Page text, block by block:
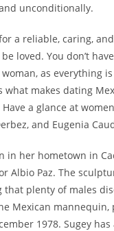
unconditionally.
a reliable, caring,
loved. You don’t
as everything
what makes dating
a glance at
and Eugenia
in her hometown in
Albio Paz. The
plenty of males
Mexican mannequin,
1978. Sugey